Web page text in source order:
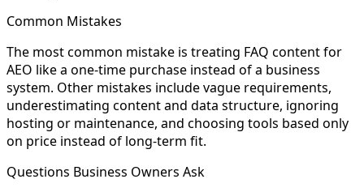
Common Mistakes
The most common mistake is treating FAQ content for
AEO like a one-time purchase instead of a business
system. Other mistakes include vague requirements,
underestimating content and data structure, ignoring
hosting or maintenance, and choosing tools based only
on price instead of long-term fit.
Questions Business Owners Ask